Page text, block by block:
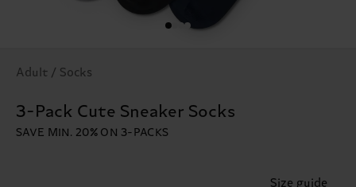
Adult / Socks
3-Pack Cute Sneaker Socks
SAVE MIN. 20% ON 3-PACKS
Size guide